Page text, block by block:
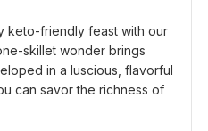
keto-friendly feast with our
skillet wonder brings
in a luscious, flavorful
can savor the richness of